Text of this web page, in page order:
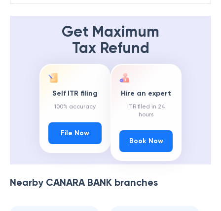
Get Maximum
Tax Refund
Self ITR filing
100% accuracy
File Now
Hire an expert
ITR filed in 24
hours
Book Now
Nearby CANARA BANK branches